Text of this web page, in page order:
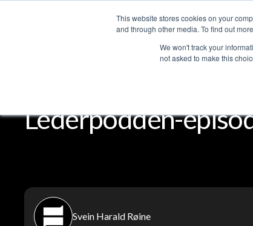
This website stores cookies on your
and through other media. To find out
We won't track your
not asked to make this
Services
Lederpodden-
Svein Harald Røine